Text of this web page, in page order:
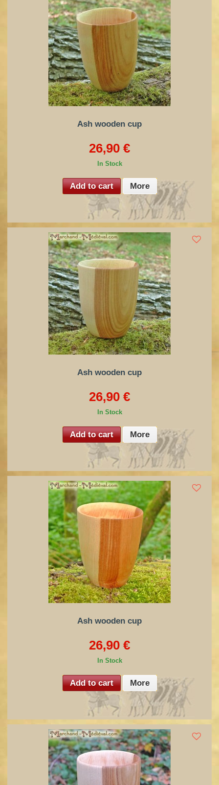
Ash wooden cup
26,90 €
In Stock
Add to cart More
Ash wooden cup
26,90 €
In Stock
Add to cart More
Ash wooden cup
26,90 €
In Stock
Add to cart More